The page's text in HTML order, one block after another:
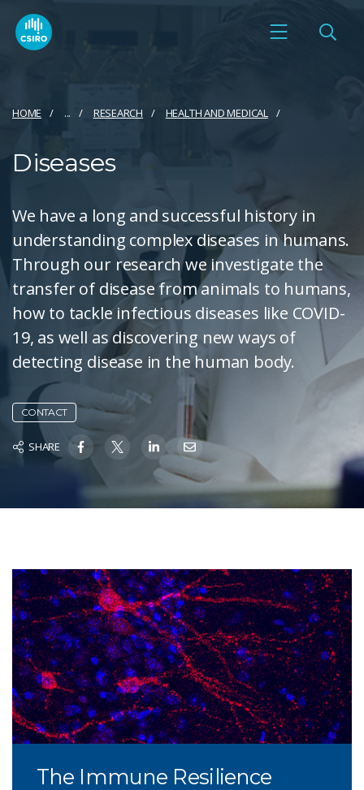
HOME ... RESEARCH HEALTH AND MEDICAL
Diseases
We have a long and successful history in
understanding complex diseases in humans.
Through our research we investigate the
transfer of disease from animals to humans,
how to tackle infectious diseases like COVID-
19, as well as discovering new ways of
detecting disease in the human body.
CONTACT
SHARE
The Immune Resilience